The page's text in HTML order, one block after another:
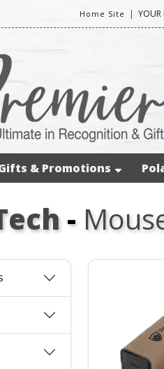
Home Site | YOUR
& Promotions
-